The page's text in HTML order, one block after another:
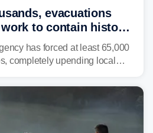
evacuations
to contain historic
Northwest
has forced at least 65,000
completely upending local
tears through the region. The
has destroyed over 700
more than 10,000 acres,
shattered and completely